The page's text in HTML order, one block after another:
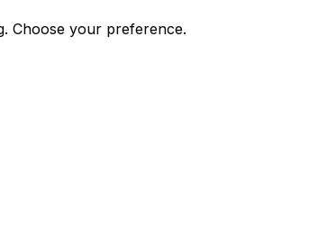
Choose your preference.